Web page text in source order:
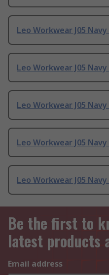
Leo Workwear J05 Navy
Leo Workwear J05 Navy
Leo Workwear J05 Navy
Leo Workwear J05 Navy
Leo Workwear J05 Navy
Be the first to
latest products
Email address